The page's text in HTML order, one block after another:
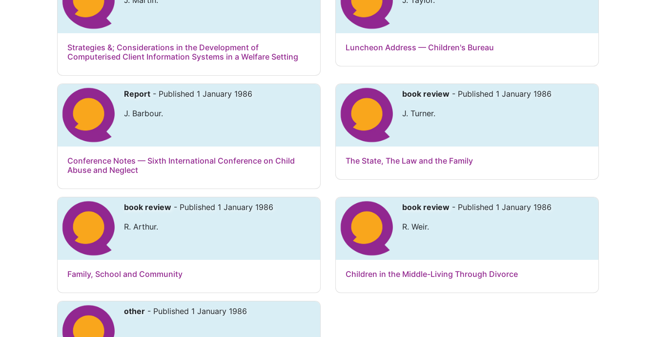
Strategies &; Considerations in the Development of
Computerised Client Information Systems in a Welfare Setting
Luncheon Address — Children's Bureau
Report - Published 1 January 1986
J. Barbour.
Conference Notes — Sixth International Conference on Child
Abuse and Neglect
book review - Published 1 January 1986
J. Turner.
The State, The Law and the Family
book review - Published 1 January 1986
R. Arthur.
Family, School and Community
book review - Published 1 January 1986
R. Weir.
Children in the Middle-Living Through Divorce
other - Published 1 January 1986